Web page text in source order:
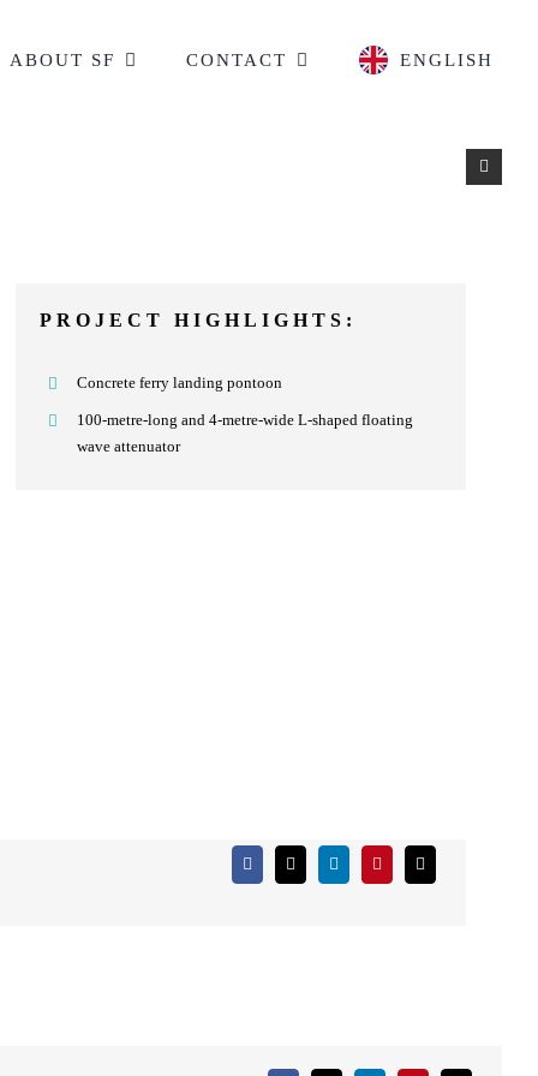
ABOUT SF CONTACT ENGLISH
PROJECT HIGHLIGHTS:
Concrete ferry landing pontoon
100-metre-long and 4-metre-wide L-shaped floating
wave attenuator